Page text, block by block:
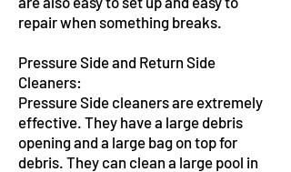
repair when something breaks.
Pressure Side and Return Side
Cleaners:
Pressure Side cleaners are extremely
effective. They have a large debris
opening and a large bag on top for
debris. They can clean a large pool in